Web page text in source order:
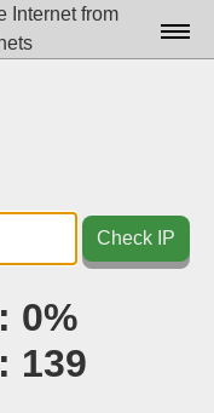
Internet from
Docs▾
Tools▾
Blog
Check IP
0%
139